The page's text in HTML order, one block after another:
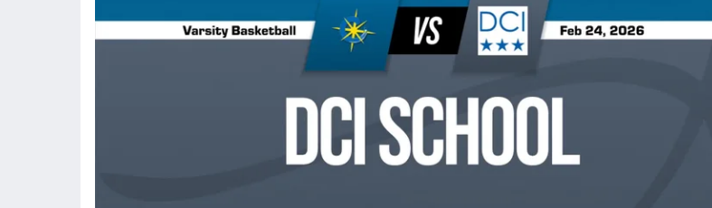
02/24 Highlights @ DCI school
Feb 24, 2026
01/20 Highlights @ DCI school